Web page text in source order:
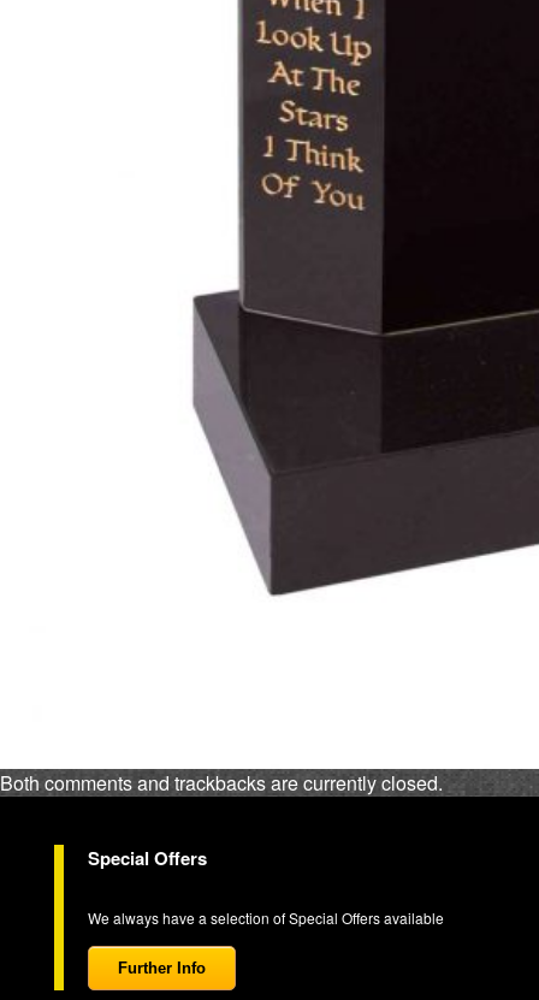
Both comments and trackbacks are currently closed.
Special Offers
We always have a selection of Special Offers available
Further Info